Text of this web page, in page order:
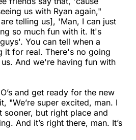
us with Ryan again,"
telling us], 'Man, I can just
so much fun with it. It's
You can tell when a
it for real. There's no going
And we're having fun with
and get ready for the new
"We’re super excited, man. I
sooner, but right place and
And it’s right there, man. It’s